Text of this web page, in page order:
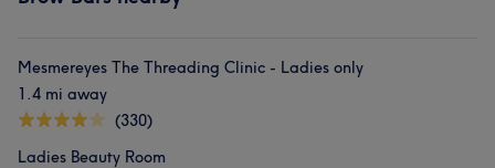
Mesmereyes The Threading Clinic - Ladies only
1.4 mi away
(330)
Ladies Beauty Room